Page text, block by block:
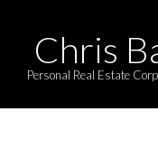
Chris
Personal Real Estate